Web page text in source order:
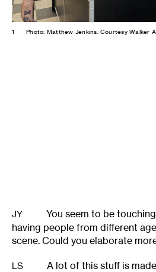
1 Photo: Matthew Jenkins. Courtesy Walker
JY
You seem to be
having people from different
scene. Could you elaborate
LS
A lot of this stuff is